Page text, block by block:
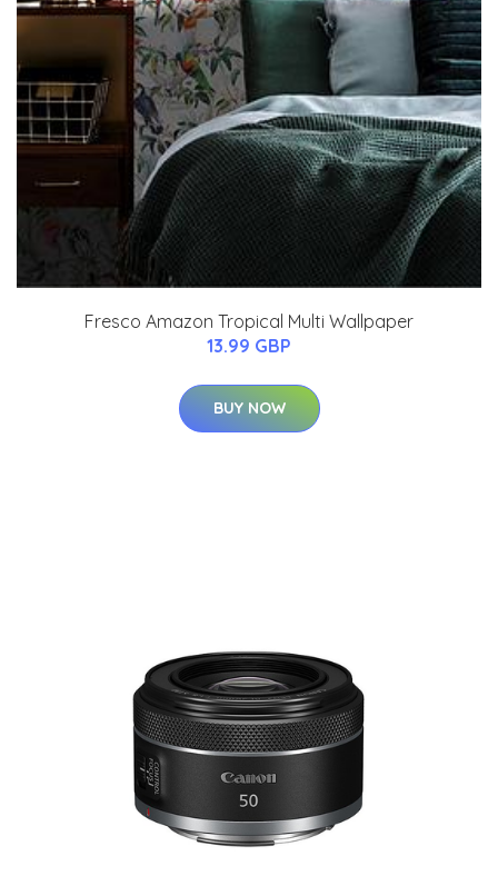
Fresco Amazon Tropical Multi Wallpaper
13.99 GBP
BUY NOW